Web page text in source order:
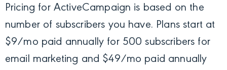
Pricing for ActiveCampaign is based on the
number of subscribers you have. Plans start at
$9/mo paid annually for 500 subscribers for
email marketing and $49/mo paid annually